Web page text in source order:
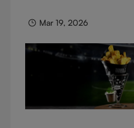
Mar 19, 2026